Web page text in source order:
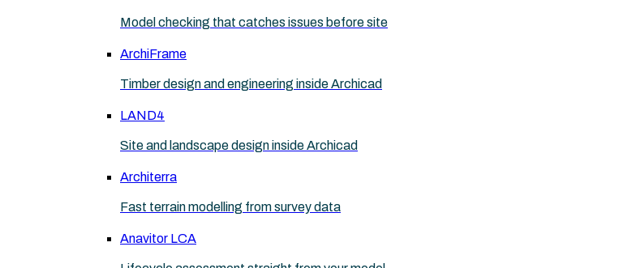
Model checking that catches issues before site
ArchiFrame
Timber design and engineering inside Archicad
LAND4
Site and landscape design inside Archicad
Architerra
Fast terrain modelling from survey data
Anavitor LCA